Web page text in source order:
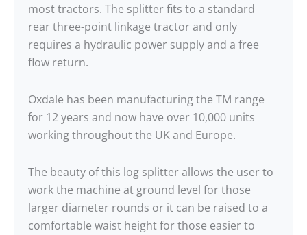
most tractors. The splitter fits to a standard
rear three-point linkage tractor and only
requires a hydraulic power supply and a free
flow return.
Oxdale has been manufacturing the TM range
for 12 years and now have over 10,000 units
working throughout the UK and Europe.
The beauty of this log splitter allows the user to
work the machine at ground level for those
larger diameter rounds or it can be raised to a
comfortable waist height for those easier to